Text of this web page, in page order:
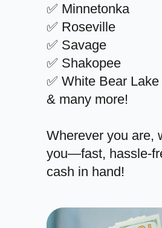
✅ Minnetonka
✅ Roseville
✅ Savage
✅ Shakopee
✅ White Bear Lake
& many more!
Wherever you are,
you—fast, hassle-
cash in hand!